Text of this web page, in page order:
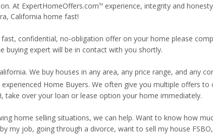
At ExpertHomeOffers.comTMexperience, integrity and
California home fast!
confidential, no-obligation offer on your home please
buying expert will be in contact with you shortly.
We buy houses in any area, any price range, and any
Home Buyers. We often give you multiple offers
take over your loan or lease option your home immediately.
home selling situations, we can help. Want to know how
my job, going through a divorce, want to sell my house